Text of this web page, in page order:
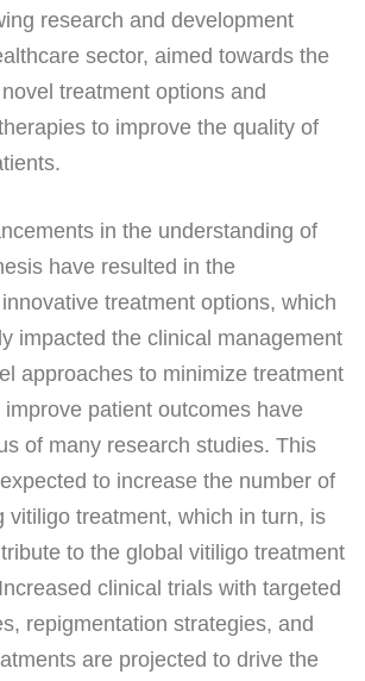
research and development
sector, aimed towards the
treatment options and
to improve the quality of
in the understanding of
have resulted in the
treatment options, which
impacted the clinical management
approaches to minimize treatment
patient outcomes have
of many research studies. This
to increase the number of
vitiligo treatment, which in turn, is
to the global vitiligo treatment
clinical trials with targeted
repigmentation strategies, and
are projected to drive the